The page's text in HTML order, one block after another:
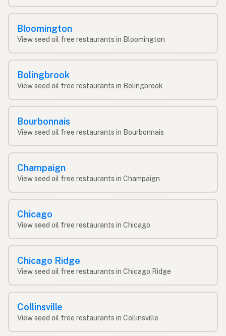
Bloomington
View seed oil free restaurants in Bloomington
Bolingbrook
View seed oil free restaurants in Bolingbrook
Bourbonnais
View seed oil free restaurants in Bourbonnais
Champaign
View seed oil free restaurants in Champaign
Chicago
View seed oil free restaurants in Chicago
Chicago Ridge
View seed oil free restaurants in Chicago Ridge
Collinsville
View seed oil free restaurants in Collinsville